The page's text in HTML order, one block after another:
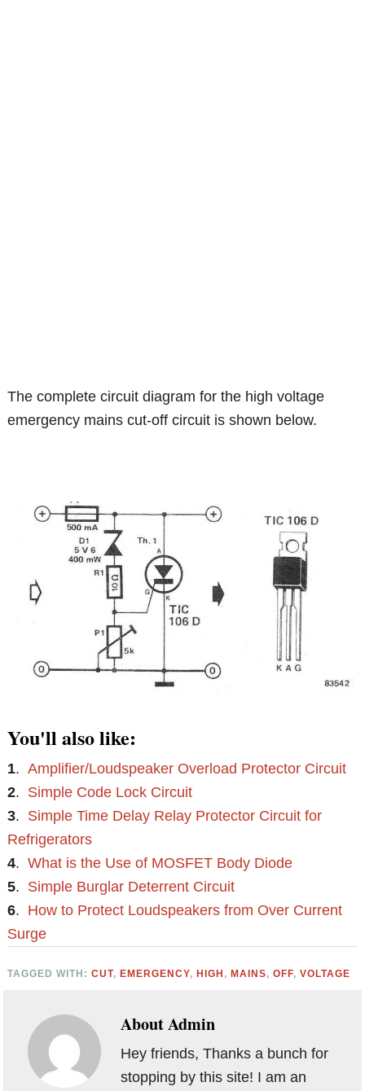
The complete circuit diagram for the high voltage
emergency mains cut-off circuit is shown below.
You'll also like:
1.Amplifier/Loudspeaker Overload Protector Circuit
2. Simple Code Lock Circuit
3. Simple Time Delay Relay Protector Circuit for
Refrigerators
4.What is the Use of MOSFET Body Diode
5. Simple Burglar Deterrent Circuit
6. How to Protect Loudspeakers from Over Current
Surge
TAGGED WITH:CUT, EMERGENCY, HIGH , MAINS,OFF,VOLTAGE
AboutAdmin
Hey friends, Thanks a bunch for
stopping by this site! I am an